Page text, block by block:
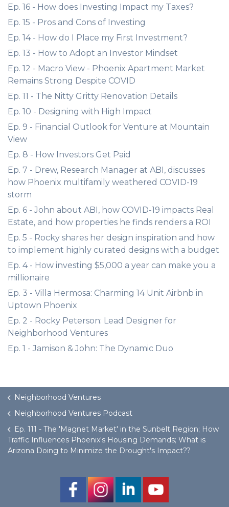
Ep. 16 - How does Investing Impact my Taxes?
Ep. 15 - Pros and Cons of Investing
Ep. 14 - How do I Place my First Investment?
Ep. 13 - How to Adopt an Investor Mindset
Ep. 12 - Macro View - Phoenix Apartment Market
Remains Strong Despite COVID
Ep. 11 - The Nitty Gritty Renovation Details
Ep. 10 - Designing with High Impact
Ep. 9 - Financial Outlook for Venture at Mountain
View
Ep. 8 - How Investors Get Paid
Ep. 7 - Drew, Research Manager at ABI, discusses
how Phoenix multifamily weathered COVID-19
storm
Ep. 6 - John about ABI, how COVID-19 impacts Real
Estate, and how properties he finds renders a ROI
Ep. 5 - Rocky shares her design inspiration and how
to implement highly curated designs with a budget
Ep. 4 - How investing $5,000 a year can make you a
millionaire
Ep. 3 - Villa Hermosa: Charming 14 Unit Airbnb in
Uptown Phoenix
Ep. 2 - Rocky Peterson: Lead Designer for
Neighborhood Ventures
Ep. 1 - Jamison & John: The Dynamic Duo
Neighborhood Ventures
Neighborhood Ventures Podcast
Ep. 111 - The 'Magnet Market' in the Sunbelt Region; How
Traffic Influences Phoenix's Housing Demands; What is
Arizona Doing to Minimize the Drought's Impact??